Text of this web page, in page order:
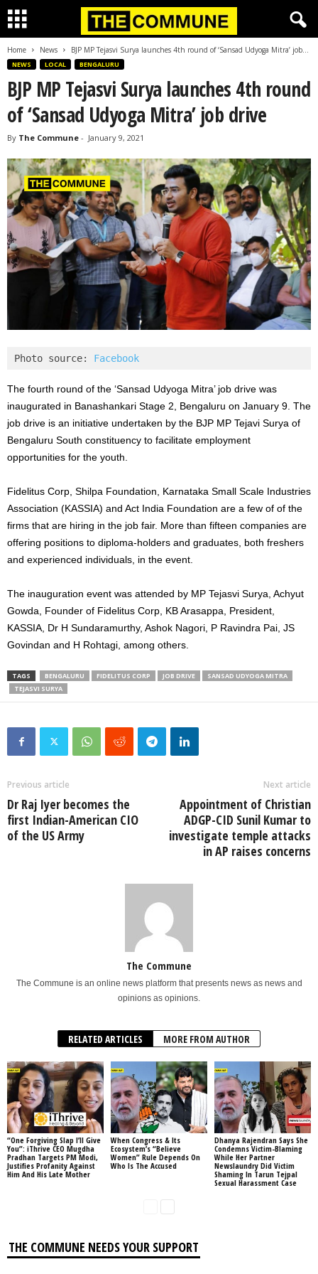
Home News BJP MP Tejasvi Surya launches 4th round of ‘Sansad Udyoga Mitra’ job...
NEWS LOCAL BENGALURU
BJP MP Tejasvi Surya launches 4th round
of ‘Sansad Udyoga Mitra’ job drive
By The Commune - January 9, 2021
Photo source: Facebook
The fourth round of the ‘Sansad Udyoga Mitra’ job drive was
inaugurated in Banashankari Stage 2, Bengaluru on January 9. The
job drive is an initiative undertaken by the BJP MP Tejavi Surya of
Bengaluru South constituency to facilitate employment
opportunities for the youth.
Fidelitus Corp, Shilpa Foundation, Karnataka Small Scale Industries
Association (KASSIA) and Act India Foundation are a few of of the
firms that are hiring in the job fair. More than fifteen companies are
offering positions to diploma-holders and graduates, both freshers
and experienced individuals, in the event.
The inauguration event was attended by MP Tejasvi Surya, Achyut
Gowda, Founder of Fidelitus Corp, KB Arasappa, President,
KASSIA, Dr H Sundaramurthy, Ashok Nagori, P Ravindra Pai, JS
Govindan and H Rohtagi, among others.
TAGS BENGALURU FIDELITUS CORP JOB DRIVE
SANSAD UDYOGA MITRA
TEJASVI SURYA
Previous article
Dr Raj Iyer becomes the
first Indian-American CIO
of the US Army
Next article
Appointment of Christian
ADGP-CID Sunil Kumar to
investigate temple attacks
in AP raises concerns
The Commune
The Commune is an online news platform that presents news as news and
opinions as opinions.
RELATED ARTICLES MORE FROM AUTHOR
“One Forgiving Slap I’ll Give
You”: iThrive CEO Mugdha
Pradhan Targets PM Modi,
Justifies Profanity Against
Him And His Late Mother
When Congress & Its
Ecosystem’s “Believe
Women” Rule Depends On
Who Is The Accused
Dhanya Rajendran Says She
Condemns Victim-Blaming
While Her Partner
Newslaundry Did Victim
Shaming In Tarun Tejpal
Sexual Harassment Case
THE COMMUNE NEEDS YOUR SUPPORT